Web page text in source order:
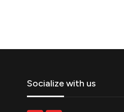
Socialize with us